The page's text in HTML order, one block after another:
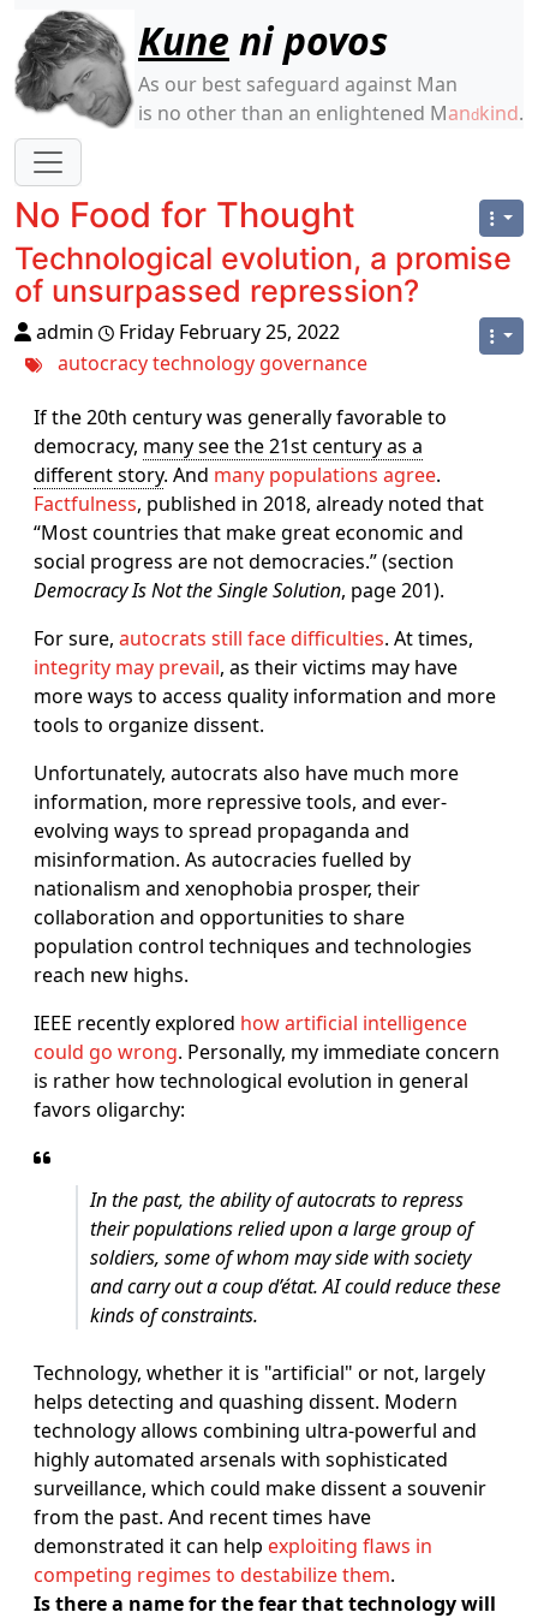
Site identity, navigation, etc.
Kune ni povos
As our best safeguard against Man
is no other than an enlightened Mandkind.
Navigation and related functionality
No Food for Thought
Technological evolution, a promise
of unsurpassed repression?
admin
Friday February 25, 2022
autocracytechnology governance
If the 20th century was generally favorable to
democracy, many see the 21st century as a
different story. And many populations agree.
Factfulness, published in 2018, already noted that
“Most countries that make great economic and
social progress are not democracies.” (section
Democracy Is Not the Single Solution, page 201).
For sure, autocrats still face difficulties. At times,
integrity may prevail, as their victims may have
more ways to access quality information and more
tools to organize dissent.
Unfortunately, autocrats also have much more
information, more repressive tools, and ever-
evolving ways to spread propaganda and
misinformation. As autocracies fuelled by
nationalism and xenophobia prosper, their
collaboration and opportunities to share
population control techniques and technologies
reach new highs.
IEEE recently explored how artificial intelligence
could go wrong. Personally, my immediate concern
is rather how technological evolution in general
favors oligarchy:
In the past, the ability of autocrats to repress
their populations relied upon a large group of
soldiers, some of whom may side with society
and carry out a coup d’état. AI could reduce these
kinds of constraints.
Technology, whether it is "artificial" or not, largely
helps detecting and quashing dissent. Modern
technology allows combining ultra-powerful and
highly automated arsenals with sophisticated
surveillance, which could make dissent a souvenir
from the past. And recent times have
demonstrated it can help exploiting flaws in
competing regimes to destabilize them.
Is there a name for the fear that technology will